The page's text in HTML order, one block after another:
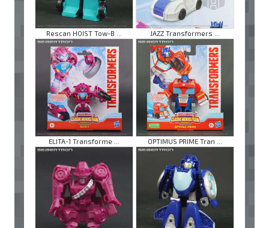
Rescan HOIST Tow-B ... JAZZ Transformers ...
ELITA-1 Transforme ... OPTIMUS PRIME Tran ...